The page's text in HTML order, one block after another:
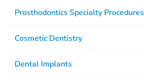
Prosthodontics Specialty Procedures
Cosmetic Dentistry
Dental Implants